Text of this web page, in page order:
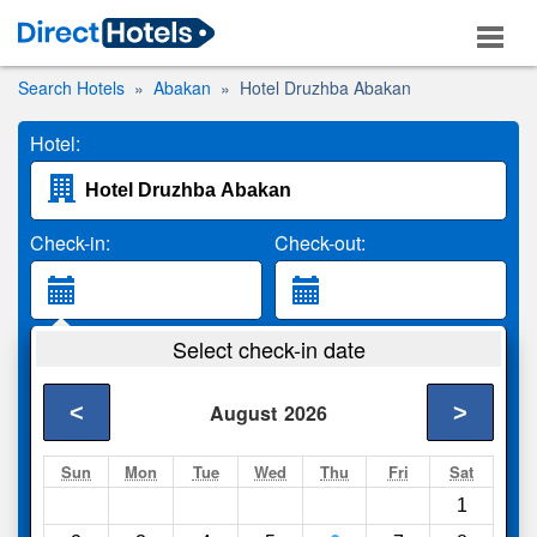
Search Hotels Abakan Hotel Druzhba Abakan
Hotel:
Check-in: Check-out:
2 Adults
Search
Select check-in date
August 2026
< >
Sun Mon Tue Wed Thu Fri Sat
1
Compareother sites